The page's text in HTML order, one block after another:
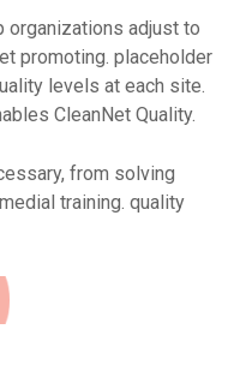
organizations adjust to
promoting. placeholder
levels at each site.
CleanNet Quality.
from solving
training. quality